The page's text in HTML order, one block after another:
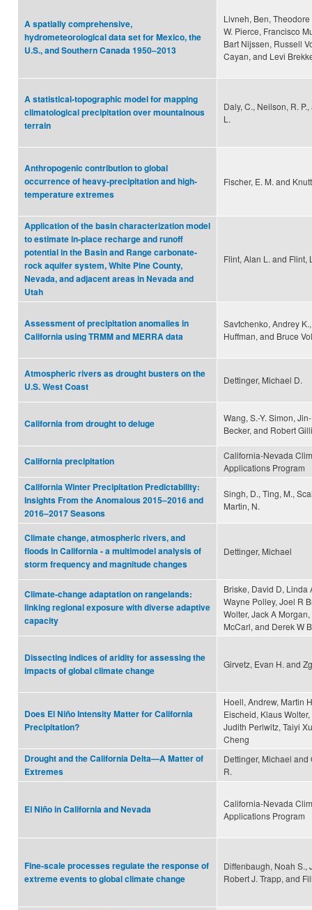
A spatially comprehensive,
hydrometeorological data set for Mexico, the
U.S., and Southern Canada 1950–2013
Livneh, Ben,
W. Pierce, Francisco
Bart Nijssen, Russell
Cayan, and Levi
A statistical-topographic model for mapping
climatological precipitation over mountainous
terrain
Daly, C., Neilson, R.
L.
Anthropogenic contribution to global
occurrence of heavy-precipitation and high-
temperature extremes
Fischer, E. M. and
Application of the basin characterization model
to estimate in‐place recharge and runoff
potential in the Basin and Range carbonate‐
rock aquifer system, White Pine County,
Nevada, and adjacent areas in Nevada and
Utah
Flint, Alan L. and Flint,
Assessment of precipitation anomalies in
California using TRMM and MERRA data
Savtchenko, Andrey
Huffman, and Bruce
Atmospheric rivers as drought busters on the
U.S. West Coast
Dettinger, Michael D.
California from drought to deluge
Wang, S.-Y. Simon,
Becker, and Robert
California precipitation
California-Nevada
Applications Program
California Winter Precipitation Predictability:
Insights From the Anomalous 2015–2016 and
2016–2017 Seasons
Singh, D., Ting, M.,
Martin, N.
Climate change, atmospheric rivers, and
floods in California - a multimodel analysis of
storm frequency and magnitude changes
Dettinger, Michael
Climate-change adaptation on rangelands:
linking regional exposure with diverse adaptive
capacity
Briske, David D, Linda
Wayne Polley, Joel R
Wolter, Jack A
McCarl, and Derek W
Dissecting indices of aridity for assessing the
impacts of global climate change
Girvetz, Evan H. and
Does El Niño Intensity Matter for California
Precipitation?
Hoell, Andrew, Martin
Eischeid, Klaus
Judith Perlwitz, Taiyi
Cheng
Drought and the California Delta—A Matter of
Extremes
Dettinger, Michael
R.
El Niño in California and Nevada
California-Nevada
Applications Program
Fine-scale processes regulate the response of
extreme events to global climate change
Diffenbaugh, Noah S.,
Robert J. Trapp, and